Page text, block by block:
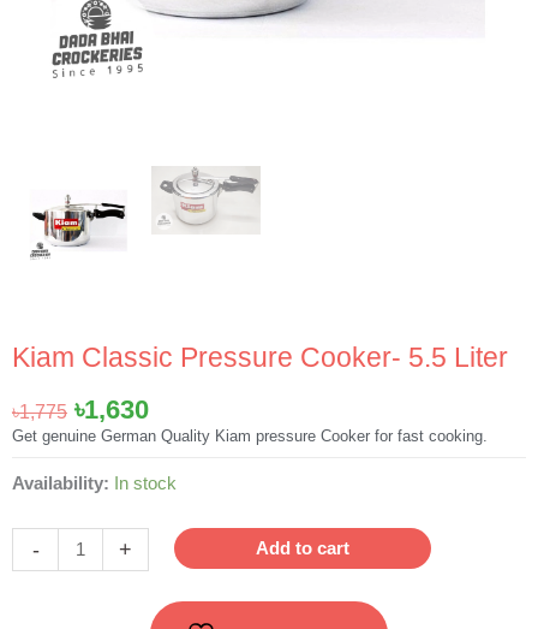
Kiam Classic Pressure Cooker- 5.5 Liter
৳1,775 Original
price
৳1,775.
৳1,630Current
price
৳1,630.
Get genuine German Quality Kiam pressure Cooker for fast cooking.
Availability: In stock
-
Kiam
+ Add to cart